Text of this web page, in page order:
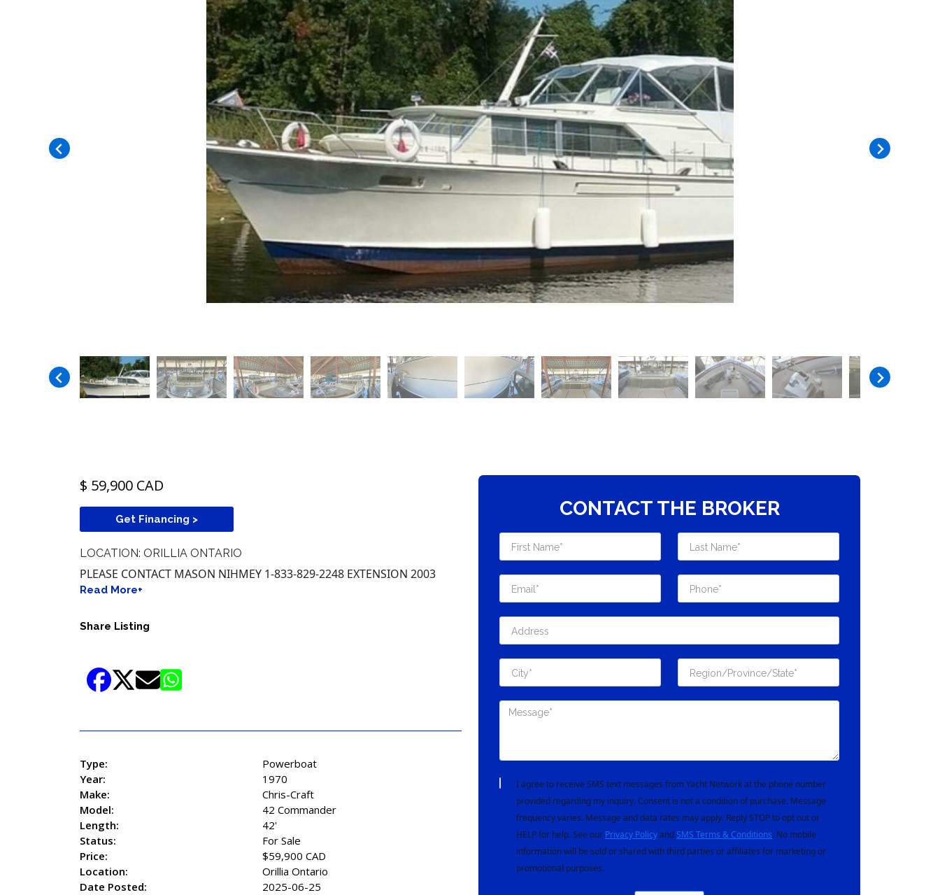
$ 59,900 CAD
Get Financing >
LOCATION: ORILLIA ONTARIO
PLEASE CONTACT MASON NIHMEY 1-833-829-2248 EXTENSION 2003
Read More+
Share Listing
Type:
Powerboat
Year:
1970
Make:
Chris-Craft
Model:
42 Commander
Length:
42'
Status:
For Sale
Price:
$59,900 CAD
Location:
Orillia Ontario
Date Posted:
2025-06-25
CONTACT THE BROKER
I agree to receive SMS text messages from Yacht Network at the phone number
provided regarding my inquiry. Consent is not a condition of purchase. Message
frequency varies. Message and data rates may apply. Reply STOP to opt out or
HELP for help. See our Privacy Policyand SMS Terms & Conditions. No mobile
information will be sold or shared with third parties or affiliates for marketing or
promotional purposes.